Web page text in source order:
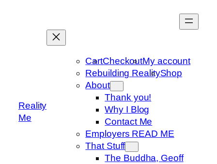
Reality
Me
CartCheckoutMy account
Rebuilding RealityShop
About
Thank you!
Why I Blog
Contact Me
Employers READ ME
That Stuff
The Buddha, Geoff